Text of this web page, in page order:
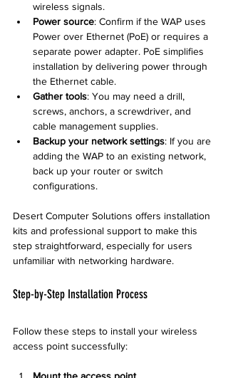
wireless signals.
Power source: Confirm if the WAP uses
Power over Ethernet (PoE) or requires a
separate power adapter. PoE simplifies
installation by delivering power through
the Ethernet cable.
Gather tools: You may need a drill,
screws, anchors, a screwdriver, and
cable management supplies.
Backup your network settings: If you are
adding the WAP to an existing network,
back up your router or switch
configurations.
Desert Computer Solutions offers installation
kits and professional support to make this
step straightforward, especially for users
unfamiliar with networking hardware.
Step-by-Step Installation Process
Follow these steps to install your wireless
access point successfully: